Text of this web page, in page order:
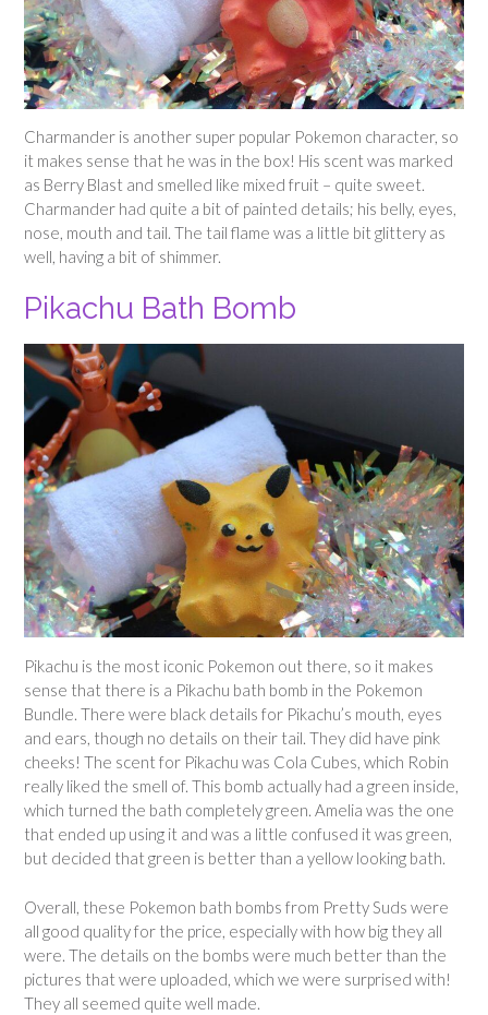
Charmander is another super popular Pokemon character, so
it makes sense that he was in the box! His scent was marked
as Berry Blast and smelled like mixed fruit – quite sweet.
Charmander had quite a bit of painted details; his belly, eyes,
nose, mouth and tail. The tail flame was a little bit glittery as
well, having a bit of shimmer.
Pikachu Bath Bomb
Pikachu is the most iconic Pokemon out there, so it makes
sense that there is a Pikachu bath bomb in the Pokemon
Bundle. There were black details for Pikachu’s mouth, eyes
and ears, though no details on their tail. They did have pink
cheeks! The scent for Pikachu was Cola Cubes, which Robin
really liked the smell of. This bomb actually had a green inside,
which turned the bath completely green. Amelia was the one
that ended up using it and was a little confused it was green,
but decided that green is better than a yellow looking bath.
Overall, these Pokemon bath bombs from Pretty Suds were
all good quality for the price, especially with how big they all
were. The details on the bombs were much better than the
pictures that were uploaded, which we were surprised with!
They all seemed quite well made.